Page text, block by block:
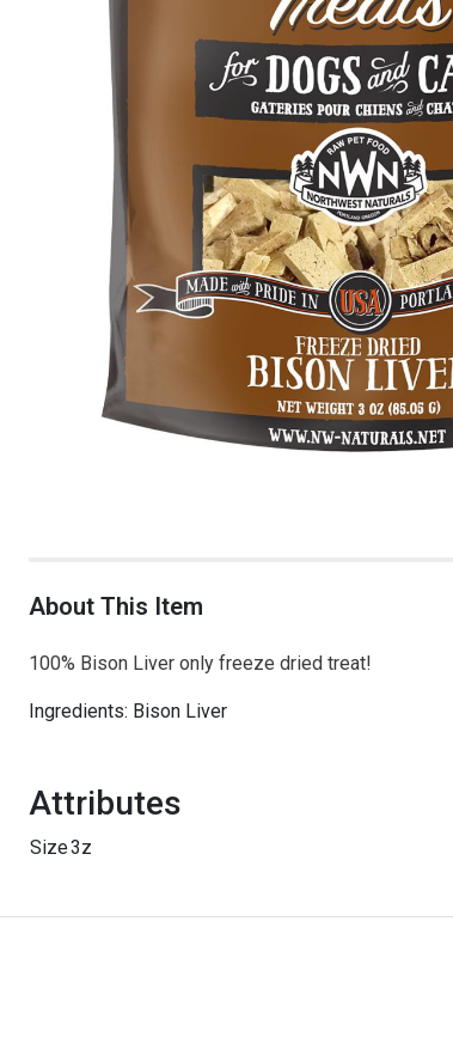
About This Item
100% Bison Liver only freeze dried treat!
Ingredients: Bison Liver
Attributes
Size3z